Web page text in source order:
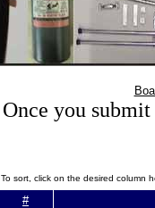
Once you
To sort, click on the desired column
#